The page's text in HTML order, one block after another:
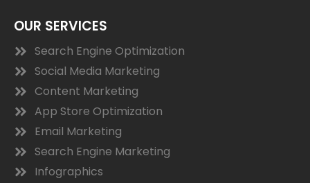
OUR SERVICES
Search Engine Optimization
Social Media Marketing
Content Marketing
App Store Optimization
Email Marketing
Search Engine Marketing
Infographics